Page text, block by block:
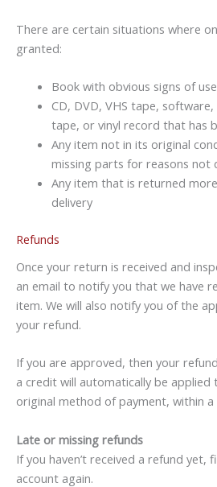
There are certain situations where
granted:
Book with obvious signs of use
CD, DVD, VHS tape,
tape, or vinyl record that has
Any item not in its original
missing parts for reasons not
Any item that is returned
delivery
Refunds
Once your return is received and
an email to notify you that we have
item. We will also notify you of the
your refund.
If you are approved, then your
a credit will automatically be
original method of payment, within
Late or missing refunds
If you haven’t received a refund yet,
account again.